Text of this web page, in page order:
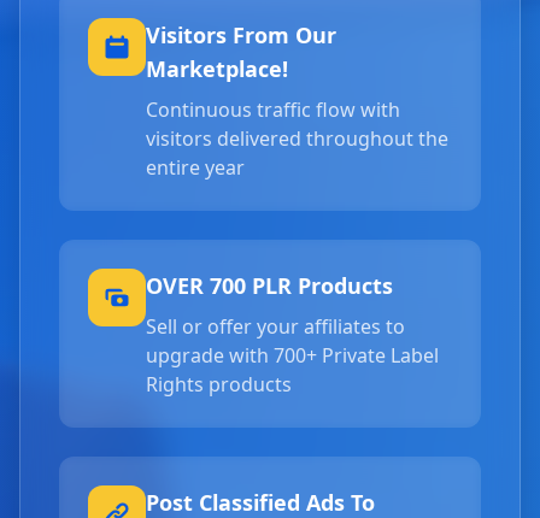
Visitors From Our
Marketplace!
Continuous traffic flow with
visitors delivered throughout the
entire year
OVER 700 PLR Products
Sell or offer your affiliates to
upgrade with 700+ Private Label
Rights products
Post Classified Ads To